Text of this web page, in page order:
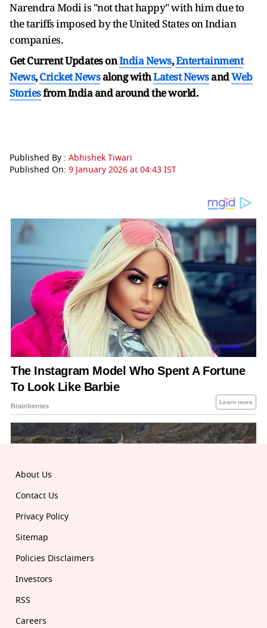
Narendra Modi is "not that happy" with him due to
the tariffs imposed by the United States on Indian
companies.
Get Current Updates onIndia News,Entertainment
News,Cricket Newsalong withLatest NewsandWeb
Storiesfrom India andaround the world.
Published By : Abhishek Tiwari
Published On: 9 January 2026 at 04:43 IST
About Us
Contact Us
Privacy Policy
Sitemap
Policies Disclaimers
Investors
RSS
Careers